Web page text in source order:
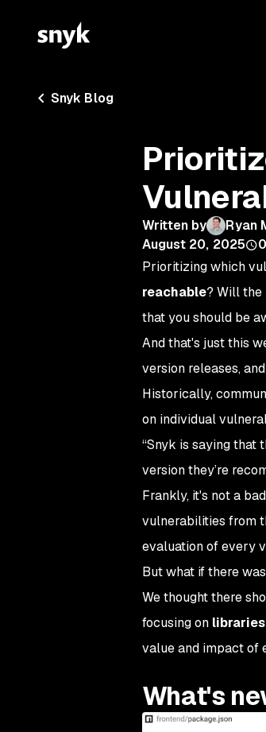
Snyk Blog
Written by
Ryan
August 20, 2025
0
Prioritizing which
reachable? Will the
that you should be
And that's just this
version releases,
Historically,
on individual
“Snyk is saying that
version they’re
Frankly, it's not a
vulnerabilities from
evaluation of every
But what if there
We thought there
focusing on libraries
value and impact of
What's